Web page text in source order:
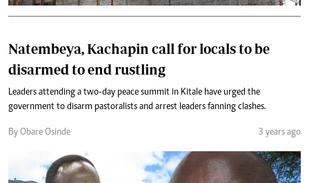
Natembeya, Kachapin call for locals to be
disarmed to end rustling
Leaders attending a two-day peace summit in Kitale have urged the
government to disarm pastoralists and arrest leaders fanning clashes.
By Obare Osinde 3 years ago